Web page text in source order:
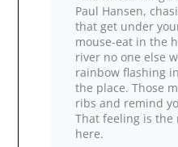
Paul Hansen,
that get under
mouse‑eat in the
river no one else
rainbow flashing
the place. Those
ribs and remind
That feeling is
here.